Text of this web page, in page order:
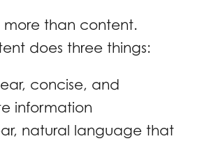
more than content.
does three things:
concise, and
information
natural language that